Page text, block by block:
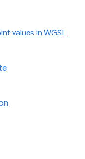
values in WGSL